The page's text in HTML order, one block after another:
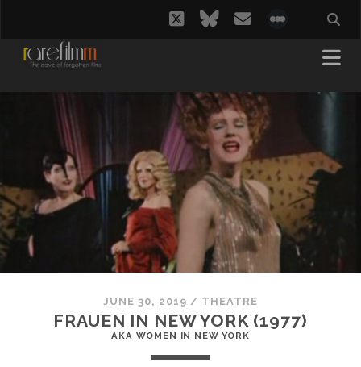
twitterbluesky
email
JUNE 30, 2019 / THEATRE
FRAUEN IN NEW YORK (1977)
AKA WOMEN IN NEW YORK